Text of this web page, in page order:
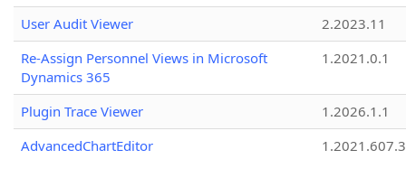
User Audit Viewer
2.2023.11
Re-Assign Personnel Views in Microsoft
Dynamics 365
1.2021.0.1
Plugin Trace Viewer
1.2026.1.1
AdvancedChartEditor
1.2021.607.3